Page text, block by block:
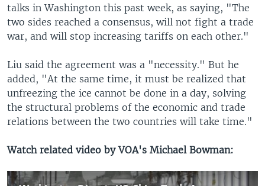
talks in Washington this past week, as saying, "The
two sides reached a consensus, will not fight a trade
war, and will stop increasing tariffs on each other."
Liu said the agreement was a "necessity." But he
added, "At the same time, it must be realized that
unfreezing the ice cannot be done in a day, solving
the structural problems of the economic and trade
relations between the two countries will take time."
Watch related video by VOA's Michael Bowman: